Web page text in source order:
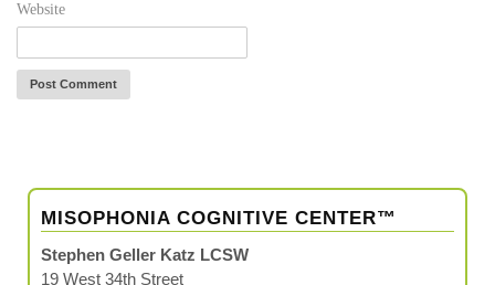
Website
MISOPHONIA COGNITIVE CENTER™
Stephen Geller Katz LCSW
19 West 34th Street